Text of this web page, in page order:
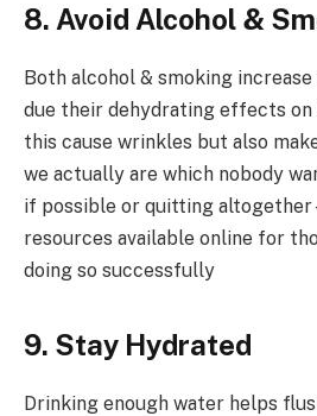
8. Avoid Alcohol &
Both alcohol & smoking
due their dehydrating effects on
this cause wrinkles but also
we actually are which nobody
if possible or quitting altogether
resources available online for
doing so successfully
9. Stay Hydrated
Drinking enough water helps